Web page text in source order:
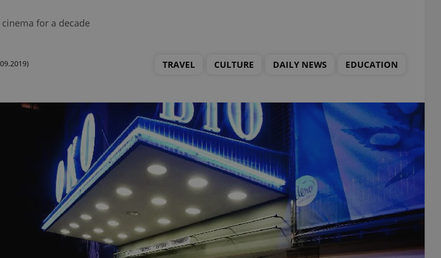
for a decade
TRAVEL CULTURE DAILY NEWS EDUCATION